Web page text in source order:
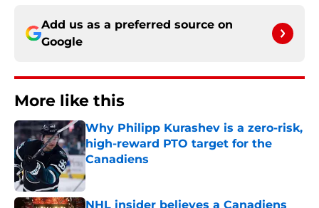
Add us as a preferred source on
Google
More like this
Why Philipp Kurashev is a zero-risk,
high-reward PTO target for the
Canadiens
Published by on Invalid Date
NHL insider believes a Canadiens